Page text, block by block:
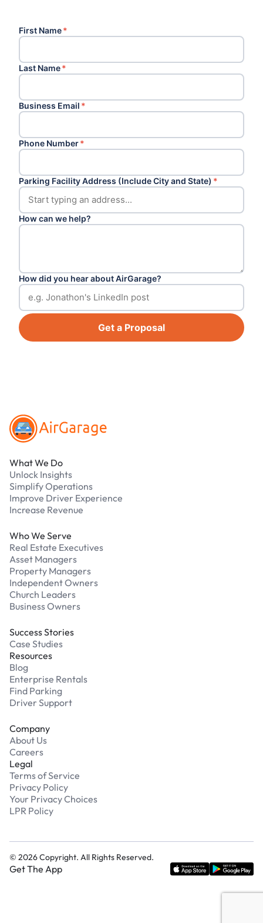
First Name*
Last Name*
Business Email *
Phone Number*
Parking Facility Address (Include City and State) *
How can we help?
How did you hear about AirGarage?
Get a Proposal
What We Do
Unlock Insights
Simplify Operations
Improve Driver Experience
Increase Revenue
Who We Serve
Real Estate Executives
Asset Managers
Property Managers
Independent Owners
Church Leaders
Business Owners
Success Stories
Case Studies
Resources
Blog
Enterprise Rentals
Find Parking
Driver Support
Company
About Us
Careers
Legal
Terms of Service
Privacy Policy
Your Privacy Choices
LPR Policy
© 2026Copyright. All Rights Reserved.
Get The App